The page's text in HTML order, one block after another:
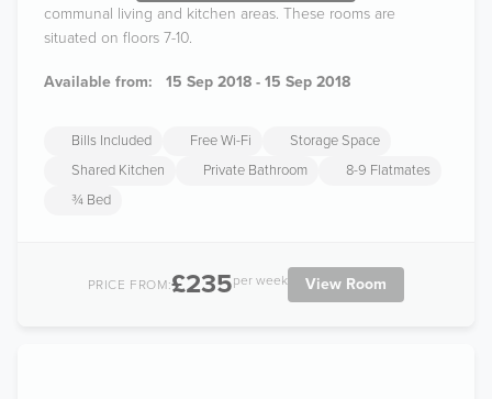
communal living and kitchen areas. These rooms are
situated on floors 7-10.
Available from: 15 Sep 2018 - 15 Sep 2018
Bills Included Free Wi-Fi
Storage Space
Shared Kitchen
Private Bathroom
8-9 Flatmates
¾ Bed
PRICE FROM:£235per week View Room